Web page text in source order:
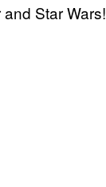
Star Wars!